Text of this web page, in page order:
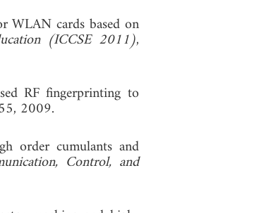
WLAN cards based on
(ICCSE 2011),
RF fingerprinting to
2009.
order cumulants and
Control, and